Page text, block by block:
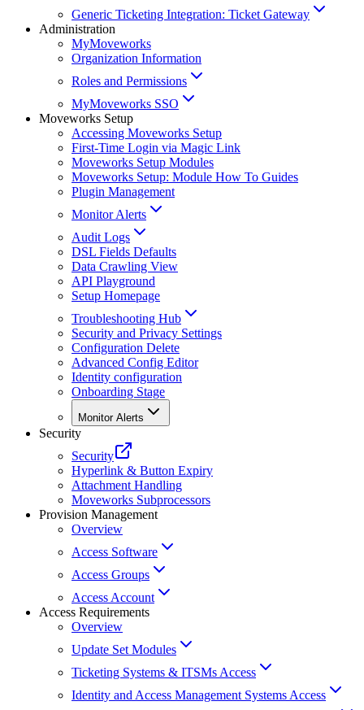
Generic Ticketing Integration: Ticket Gateway
Administration
MyMoveworks
Organization Information
Roles and Permissions
MyMoveworks SSO
Moveworks Setup
Accessing Moveworks Setup
First-Time Login via Magic Link
Moveworks Setup Modules
Moveworks Setup: Module How To Guides
Plugin Management
Monitor Alerts
Audit Logs
DSL Fields Defaults
Data Crawling View
API Playground
Setup Homepage
Troubleshooting Hub
Security and Privacy Settings
Configuration Delete
Advanced Config Editor
Identity configuration
Onboarding Stage
Monitor Alerts
Security
Security
Hyperlink & Button Expiry
Attachment Handling
Moveworks Subprocessors
Provision Management
Overview
Access Software
Access Groups
Access Account
Access Requirements
Overview
Update Set Modules
Ticketing Systems & ITSMs Access
Identity and Access Management Systems Access